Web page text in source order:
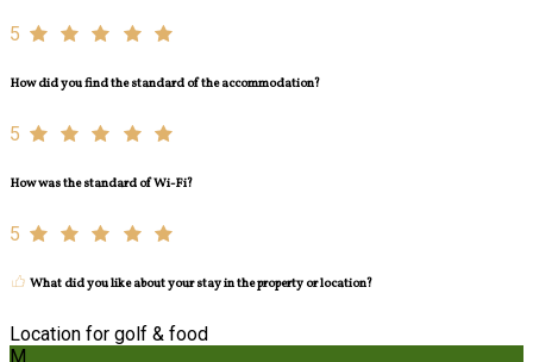
5
How did you find the standard of the accommodation?
5
How was the standard of Wi-Fi?
5
What did you like about your stay in the property or location?
Location for golf & food
M